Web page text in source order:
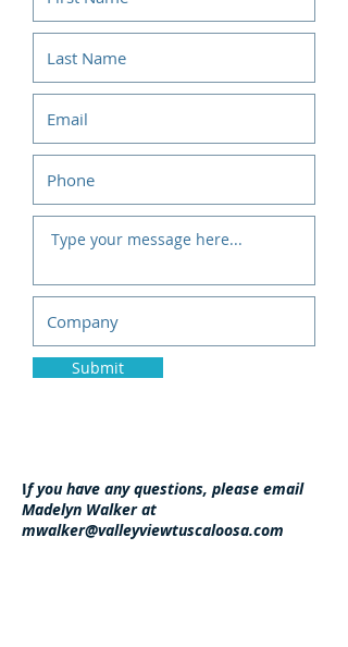
Submit
If you have any questions, please email
Madelyn Walker at
mwalker@valleyviewtuscaloosa.com